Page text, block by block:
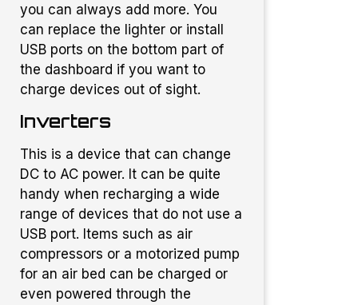
you can always add more. You
can replace the lighter or install
USB ports on the bottom part of
the dashboard if you want to
charge devices out of sight.
Inverters
This is a device that can change
DC to AC power. It can be quite
handy when recharging a wide
range of devices that do not use a
USB port. Items such as air
compressors or a motorized pump
for an air bed can be charged or
even powered through the